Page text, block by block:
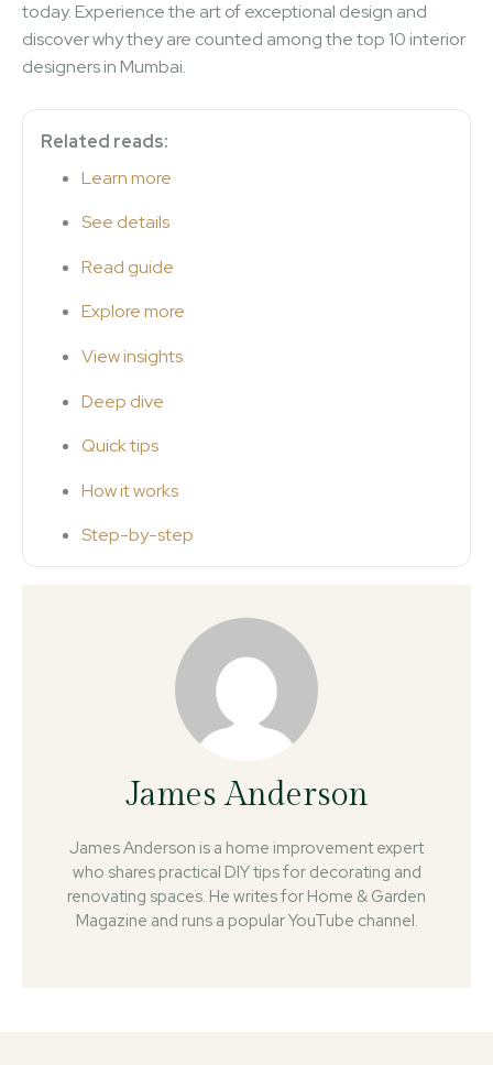
today. Experience the art of exceptional design and
discover why they are counted among the top 10 interior
designers in Mumbai.
Related reads:
Learn more
See details
Read guide
Explore more
View insights
Deep dive
Quick tips
How it works
Step-by-step
James Anderson
James Anderson is a home improvement expert
who shares practical DIY tips for decorating and
renovating spaces. He writes for Home & Garden
Magazine and runs a popular YouTube channel.